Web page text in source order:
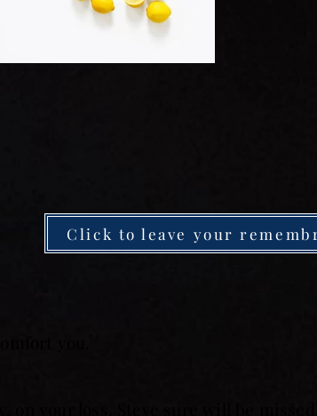
Click to leave your
on your loss. Steve sure will be